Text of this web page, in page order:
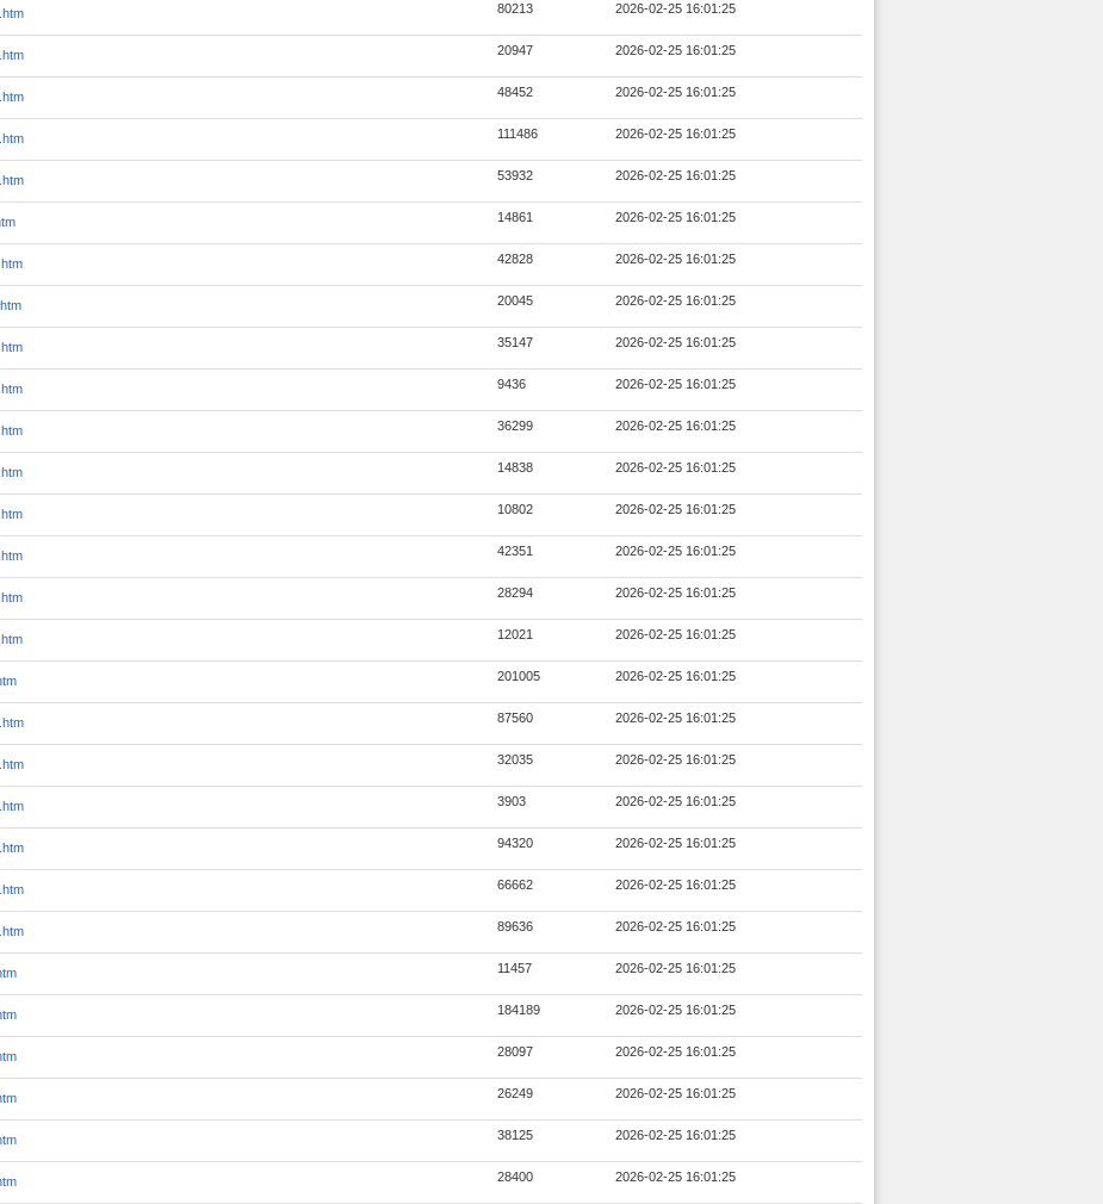
80213 2026-02-25 16:01:25
20947 2026-02-25 16:01:25
48452 2026-02-25 16:01:25
111486 2026-02-25 16:01:25
53932 2026-02-25 16:01:25
14861 2026-02-25 16:01:25
42828 2026-02-25 16:01:25
20045 2026-02-25 16:01:25
35147 2026-02-25 16:01:25
9436 2026-02-25 16:01:25
36299 2026-02-25 16:01:25
14838 2026-02-25 16:01:25
10802 2026-02-25 16:01:25
42351 2026-02-25 16:01:25
28294 2026-02-25 16:01:25
12021 2026-02-25 16:01:25
201005 2026-02-25 16:01:25
87560 2026-02-25 16:01:25
32035 2026-02-25 16:01:25
3903 2026-02-25 16:01:25
94320 2026-02-25 16:01:25
66662 2026-02-25 16:01:25
89636 2026-02-25 16:01:25
11457 2026-02-25 16:01:25
184189 2026-02-25 16:01:25
28097 2026-02-25 16:01:25
26249 2026-02-25 16:01:25
38125 2026-02-25 16:01:25
28400 2026-02-25 16:01:25